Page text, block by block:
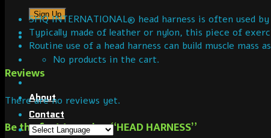
No products in the cart.
About
Contact
SHQ INTERNATIONAL® head harness is often used
Typically made of leather or nylon, this piece of
Routine use of a head harness can build muscle mass
Reviews
There are no reviews yet.
Be the first to review “HEAD HARNESS”